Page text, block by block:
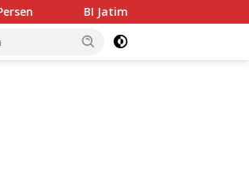
BI Jatim Pastikan Rupiah Berkualitas